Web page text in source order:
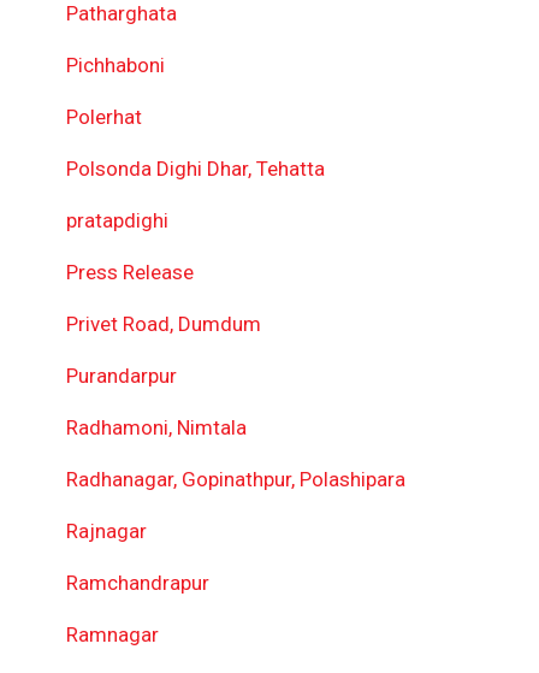
Patharghata
Pichhaboni
Polerhat
Polsonda Dighi Dhar, Tehatta
pratapdighi
Press Release
Privet Road, Dumdum
Purandarpur
Radhamoni, Nimtala
Radhanagar, Gopinathpur, Polashipara
Rajnagar
Ramchandrapur
Ramnagar